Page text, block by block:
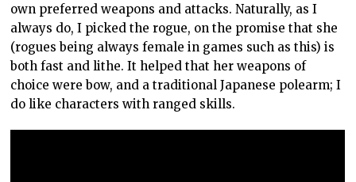
own preferred weapons and attacks. Naturally, as I
always do, I picked the rogue, on the promise that she
(rogues being always female in games such as this) is
both fast and lithe. It helped that her weapons of
choice were bow, and a traditional Japanese polearm; I
do like characters with ranged skills.